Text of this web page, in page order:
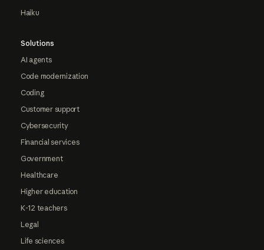
Haiku
Solutions
AI agents
Code modernization
Coding
Customer support
Cybersecurity
Financial services
Government
Healthcare
Higher education
K-12 teachers
Legal
Life sciences